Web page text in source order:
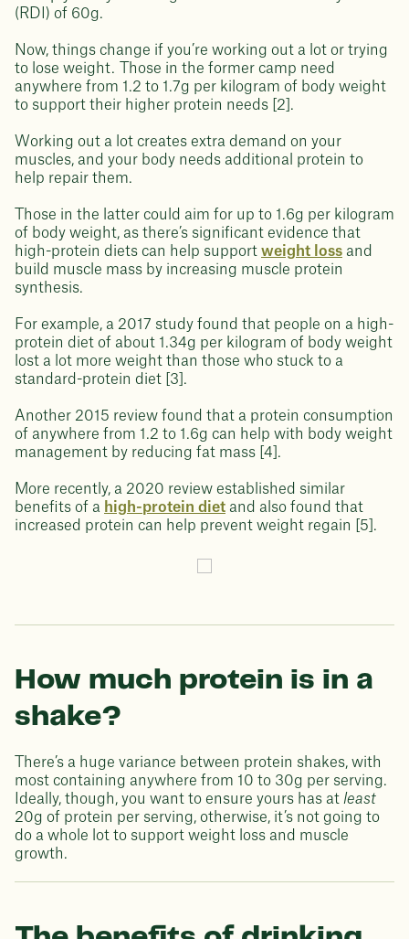
(RDI) of 60g.
Now, things change if you’re working out a lot or trying
to lose weight. Those in the former camp need
anywhere from 1.2 to 1.7g per kilogram of body weight
to support their higher protein needs [2].
Working out a lot creates extra demand on your
muscles, and your body needs additional protein to
help repair them.
Those in the latter could aim for up to 1.6g per kilogram
of body weight, as there’s significant evidence that
high-protein diets can help support weight loss and
build muscle mass by increasing muscle protein
synthesis.
For example, a 2017 study found that people on a high-
protein diet of about 1.34g per kilogram of body weight
lost a lot more weight than those who stuck to a
standard-protein diet [3].
Another 2015 review found that a protein consumption
of anywhere from 1.2 to 1.6g can help with body weight
management by reducing fat mass [4].
More recently, a 2020 review established similar
benefits of a high-protein diet and also found that
increased protein can help prevent weight regain [5].
How much protein is in a
shake?
There’s a huge variance between protein shakes, with
most containing anywhere from 10 to 30g per serving.
Ideally, though, you want to ensure yours has at least
20g of protein per serving, otherwise, it’s not going to
do a whole lot to support weight loss and muscle
growth.